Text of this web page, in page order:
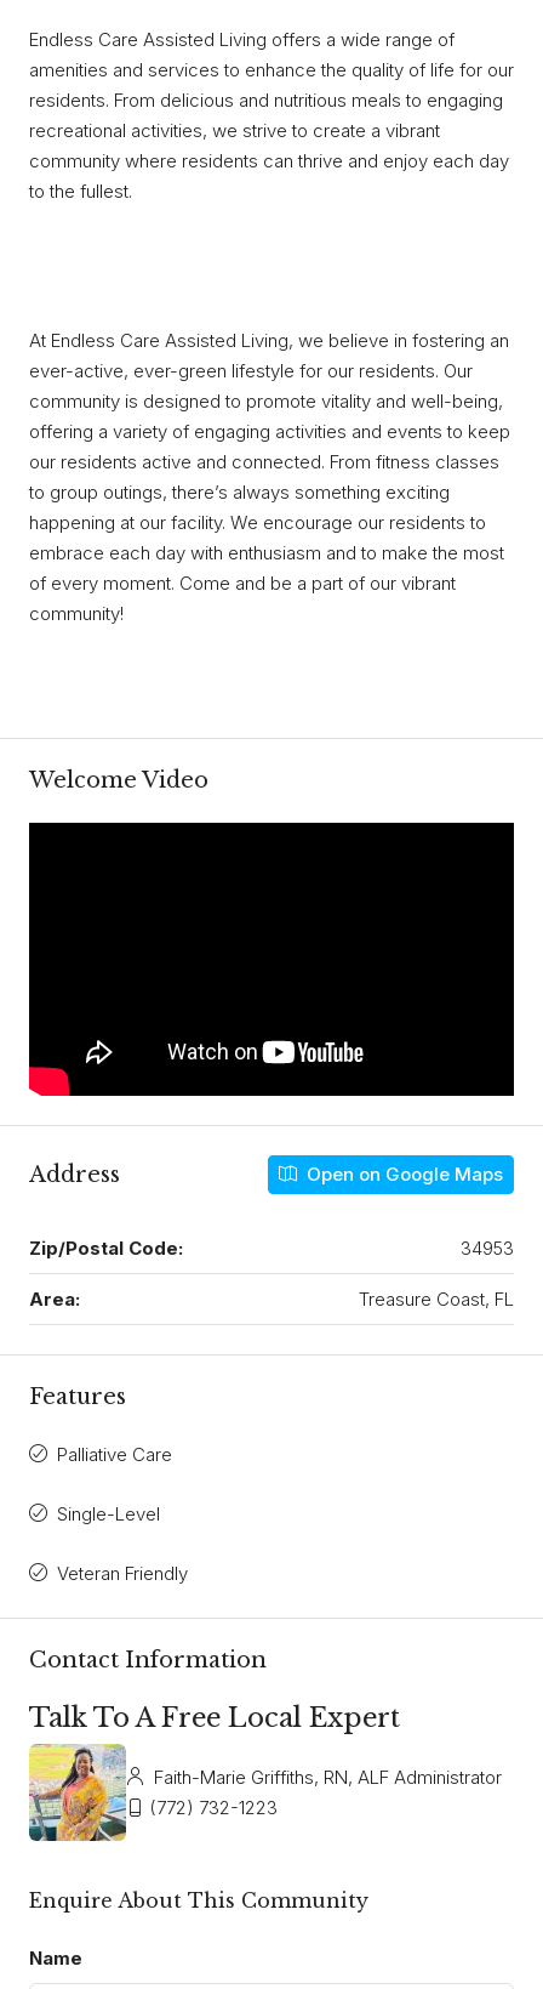
Endless Care Assisted Living offers a wide range of
amenities and services to enhance the quality of life for our
residents. From delicious and nutritious meals to engaging
recreational activities, we strive to create a vibrant
community where residents can thrive and enjoy each day
to the fullest.
At Endless Care Assisted Living, we believe in fostering an
ever-active, ever-green lifestyle for our residents. Our
community is designed to promote vitality and well-being,
offering a variety of engaging activities and events to keep
our residents active and connected. From fitness classes
to group outings, there’s always something exciting
happening at our facility. We encourage our residents to
embrace each day with enthusiasm and to make the most
of every moment. Come and be a part of our vibrant
community!
Welcome Video
Address Open on Google Maps
Zip/Postal Code: 34953
Area: Treasure Coast, FL
Features
Palliative Care
Single-Level
Veteran Friendly
Contact Information
Talk To A Free Local Expert
Faith-Marie Griffiths, RN, ALF Administrator
(772) 732-1223
Enquire About This Community
Name